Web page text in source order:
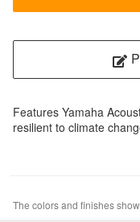
Features Yamaha
resilient to climate
The colors and finishes